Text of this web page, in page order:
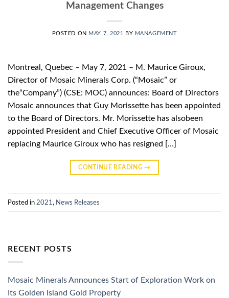
Management Changes
POSTED ON MAY 7, 2021 BY MANAGEMENT
Montreal, Quebec – May 7, 2021 – M. Maurice Giroux,
Director of Mosaic Minerals Corp. (“Mosaic” or
the“Company”) (CSE: MOC) announces: Board of Directors
Mosaic announces that Guy Morissette has been appointed
to the Board of Directors. Mr. Morissette has alsobeen
appointed President and Chief Executive Officer of Mosaic
replacing Maurice Giroux who has resigned […]
CONTINUE READING→
Posted in 2021 , News Releases
RECENT POSTS
Mosaic Minerals Announces Start of Exploration Work on
Its Golden Island Gold Property